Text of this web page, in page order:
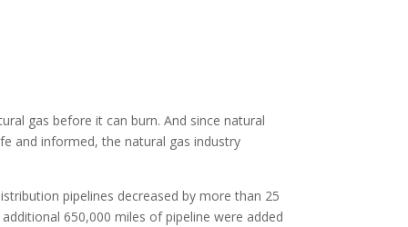
gas before it can burn. And since natural
and informed, the natural gas industry
pipelines decreased by more than 25
650,000 miles of pipeline were added